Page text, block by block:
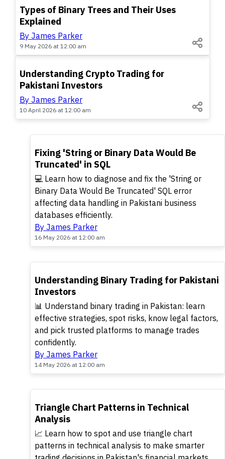
Types of Binary Trees and Their Uses
Explained
By James Parker
9 May 2026 at 12:00 am
TOP
Understanding Crypto Trading for
Pakistani Investors
By James Parker
10 April 2026 at 12:00 am
TOP
Fixing 'String or Binary Data Would Be
Truncated' in SQL
💻 Learn how to diagnose and fix the 'String or
Binary Data Would Be Truncated' SQL error
affecting data handling in Pakistani business
databases efficiently.
By James Parker
16 May 2026 at 12:00 am
TOP
Understanding Binary Trading for Pakistani
Investors
📊 Understand binary trading in Pakistan: learn
effective strategies, spot risks, know legal factors,
and pick trusted platforms to manage trades
confidently.
By James Parker
14 May 2026 at 12:00 am
Triangle Chart Patterns in Technical
Analysis
📈 Learn how to spot and use triangle chart
patterns in technical analysis to make smarter